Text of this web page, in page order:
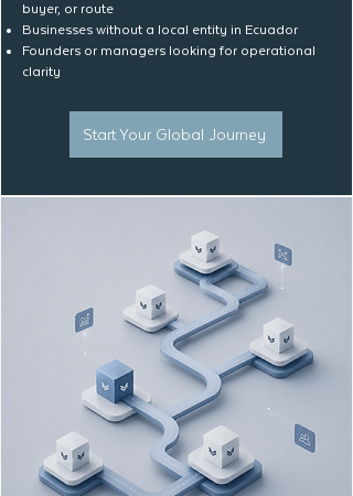
buyer, or route
Businesses without a local entity in Ecuador
Founders or managers looking for operational
clarity
Start Your Global Journey